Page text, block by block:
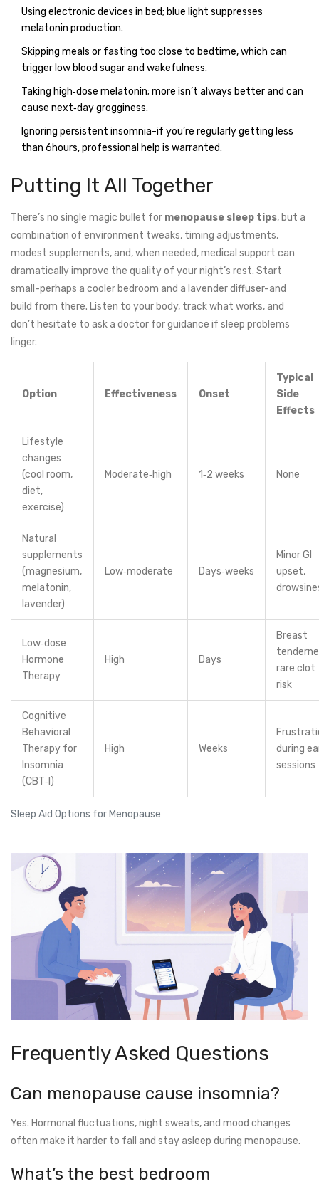
Using electronic devices in bed; blue light suppresses
melatonin production.
Skipping meals or fasting too close to bedtime, which can
trigger low blood sugar and wakefulness.
Taking high‑dose melatonin; more isn’t always better and can
cause next‑day grogginess.
Ignoring persistent insomnia-if you’re regularly getting less
than 6hours, professional help is warranted.
Putting It All Together
There’s no single magic bullet for menopause sleep tips, but a
combination of environment tweaks, timing adjustments,
modest supplements, and, when needed, medical support can
dramatically improve the quality of your night’s rest. Start
small-perhaps a cooler bedroom and a lavender diffuser-and
build from there. Listen to your body, track what works, and
don’t hesitate to ask a doctor for guidance if sleep problems
linger.
Sleep Aid Options for Menopause
Option Effectiveness Onset
Typical
Side
Effects
Lifestyle
changes
(cool room,
diet,
exercise)
Moderate‑high 1‑2 weeks None
Natural
supplements
(magnesium,
melatonin,
lavender)
Low‑moderate Days‑weeks
Minor GI
upset,
Low‑dose
Hormone
Therapy
High Days
Breast
rare clot
risk
Cognitive
Behavioral
Therapy for
Insomnia
(CBT‑I)
High Weeks
during
sessions
Frequently Asked Questions
Can menopause cause insomnia?
Yes. Hormonal fluctuations, night sweats, and mood changes
often make it harder to fall and stay asleep during menopause.
What’s the best bedroom